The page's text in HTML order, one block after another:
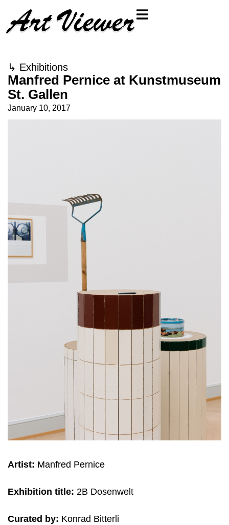
↳ Exhibitions
Manfred Pernice at Kunstmuseum
St. Gallen
January 10, 2017
Artist: Manfred Pernice
Exhibition title: 2B Dosenwelt
Curated by: Konrad Bitterli